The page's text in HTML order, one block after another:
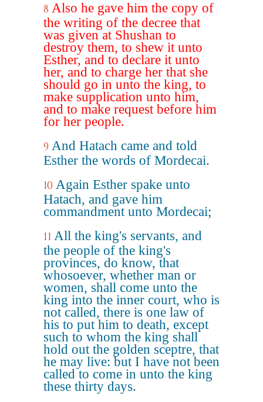
8 Also he gave him the copy of
the writing of the decree that
was given at Shushan to
destroy them, to shew it unto
Esther, and to declare it unto
her, and to charge her that she
should go in unto the king, to
make supplication unto him,
and to make request before him
for her people.
9 And Hatach came and told
Esther the words of Mordecai.
10 Again Esther spake unto
Hatach, and gave him
commandment unto Mordecai;
11 All the king's servants, and
the people of the king's
provinces, do know, that
whosoever, whether man or
women, shall come unto the
king into the inner court, who is
not called, there is one law of
his to put him to death, except
such to whom the king shall
hold out the golden sceptre, that
he may live: but I have not been
called to come in unto the king
these thirty days.